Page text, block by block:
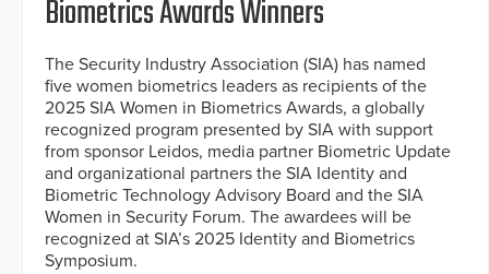
Biometrics Awards Winners
The Security Industry Association (SIA) has named
five women biometrics leaders as recipients of the
2025 SIA Women in Biometrics Awards, a globally
recognized program presented by SIA with support
from sponsor Leidos, media partner Biometric Update
and organizational partners the SIA Identity and
Biometric Technology Advisory Board and the SIA
Women in Security Forum. The awardees will be
recognized at SIA’s 2025 Identity and Biometrics
Symposium.